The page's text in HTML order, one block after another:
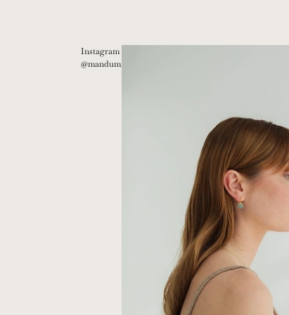
Instagram
@mandum__